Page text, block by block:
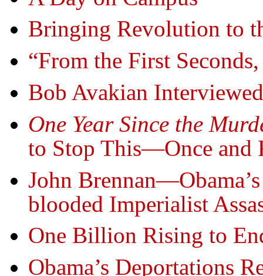
Bringing Revolution to
“From the First
Bob Avakian
One Year Since the
to Stop This—Once and
John
blooded Imperialist
One Billion Rising to
Obama’s Deportations